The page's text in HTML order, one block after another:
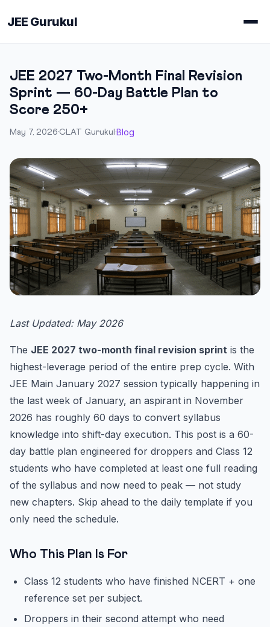
JEE Gurukul
JEE 2027 Two-Month Final Revision
Sprint — 60-Day Battle Plan to
Score 250+
May 7, 2026·CLAT Gurukul ·Blog
Last Updated: May 2026
The JEE 2027 two-month final revision sprint is the
highest-leverage period of the entire prep cycle. With
JEE Main January 2027 session typically happening in
the last week of January, an aspirant in November
2026 has roughly 60 days to convert syllabus
knowledge into shift-day execution. This post is a 60-
day battle plan engineered for droppers and Class 12
students who have completed at least one full reading
of the syllabus and now need to peak — not study
new chapters. Skip ahead to the daily template if you
only need the schedule.
Who This Plan Is For
Class 12 students who have finished NCERT + one
reference set per subject.
Droppers in their second attempt who need